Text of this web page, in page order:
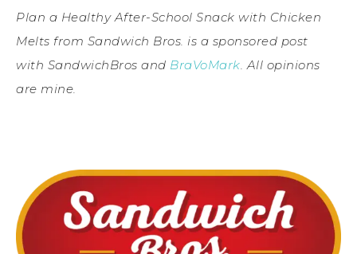
Plan a Healthy After-School Snack with Chicken
Melts from Sandwich Bros. is a sponsored post
with SandwichBros and BraVoMark. All opinions
are mine.